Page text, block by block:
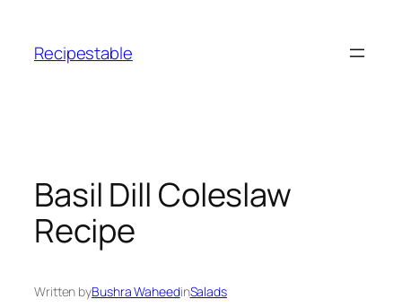
content
Recipestable
Basil Dill Coleslaw
Recipe
Written byBushra WaheedinSalads